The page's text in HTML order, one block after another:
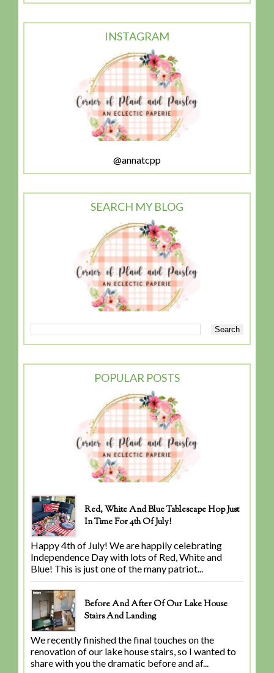
INSTAGRAM
@annatcpp
SEARCH MY BLOG
POPULAR POSTS
Red, White And Blue Tablescape Hop Just
In Time For 4th Of July!
Happy 4th of July! We are happily celebrating
Independence Day with lots of Red, White and
Blue! This is just one of the many patriot...
Before And After Of Our Lake House
Stairs And Landing
We recently finished the final touches on the
renovation of our lake house stairs, so I wanted to
share with you the dramatic before and af...